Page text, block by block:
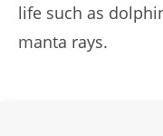
life such as
manta rays.